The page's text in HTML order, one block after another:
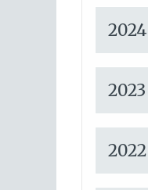
2024
2023
2022